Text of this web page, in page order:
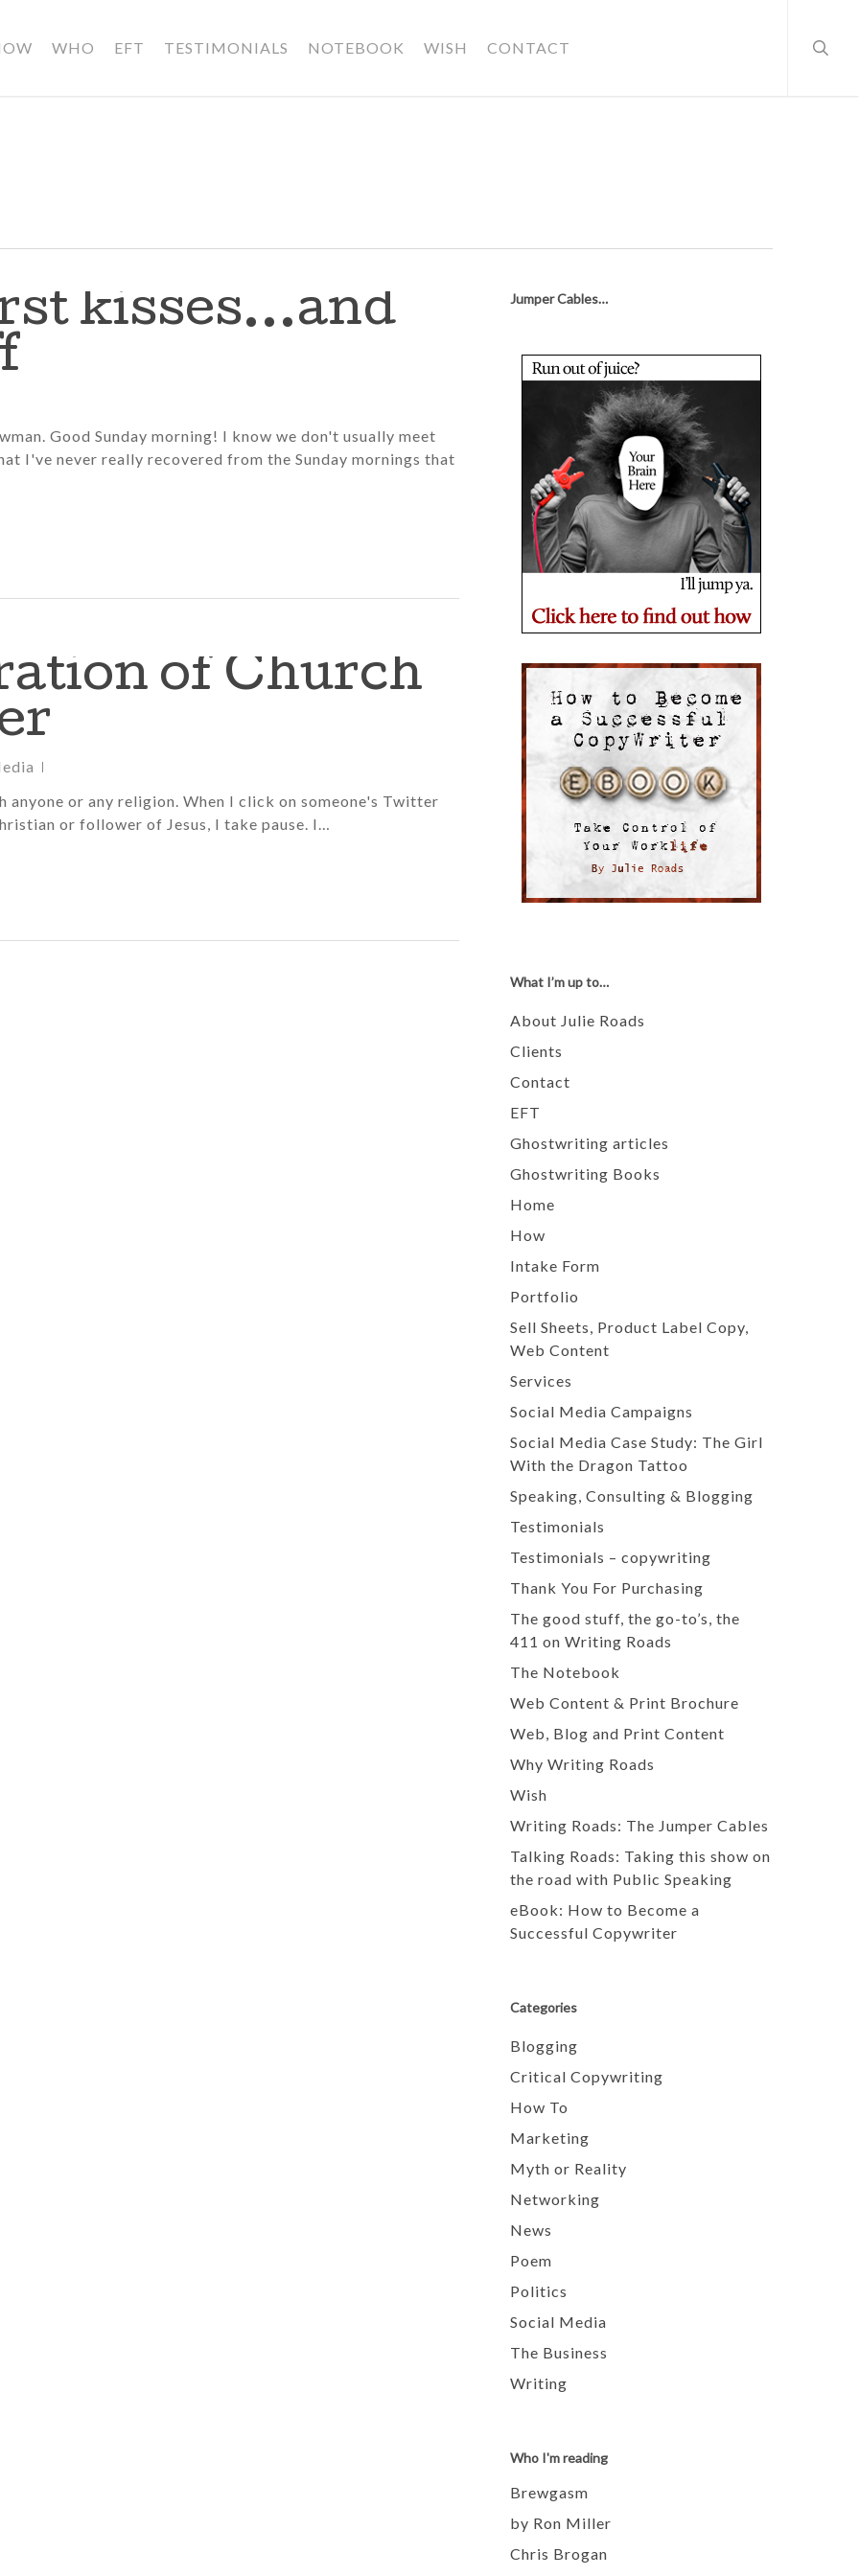
WHO EFT TESTIMONIALS NOTEBOOK WISH CONTACT
kisses…and
Good Sunday morning! I know we don't usually meet
I've never really recovered from the Sunday mornings that
of Church
anyone or any religion. When I click on someone's Twitter
or follower of Jesus, I take pause. I…
Jumper Cables…
What I’m up to…
About Julie Roads
Clients
Contact
EFT
Ghostwriting articles
Ghostwriting Books
Home
How
Intake Form
Portfolio
Sell Sheets, Product Label Copy,
Web Content
Services
Social Media Campaigns
Social Media Case Study: The Girl
With the Dragon Tattoo
Speaking, Consulting & Blogging
Testimonials
Testimonials – copywriting
Thank You For Purchasing
The good stuff, the go-to’s, the
411 on Writing Roads
The Notebook
Web Content & Print Brochure
Web, Blog and Print Content
Why Writing Roads
Wish
Writing Roads: The Jumper Cables
Talking Roads: Taking this show on
the road with Public Speaking
eBook: How to Become a
Successful Copywriter
Categories
Blogging
Critical Copywriting
How To
Marketing
Myth or Reality
Networking
News
Poem
Politics
Social Media
The Business
Writing
Who I'm reading
Brewgasm
by Ron Miller
Chris Brogan